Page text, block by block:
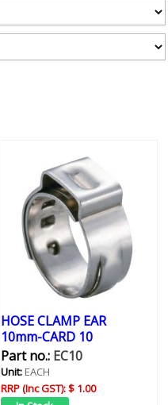
HOSE CLAMP EAR
10mm-CARD 10
Part no.:EC10
Unit:EACH
RRP (Inc GST):$ 1.00